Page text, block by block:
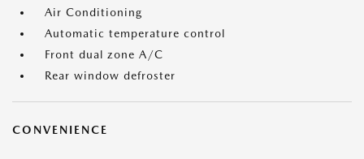
Air Conditioning
Automatic temperature control
Front dual zone A/C
Rear window defroster
CONVENIENCE